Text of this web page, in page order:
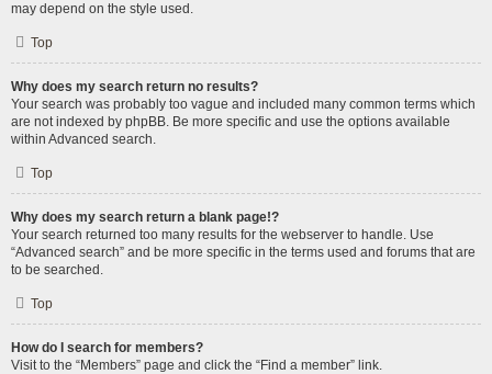
may depend on the style used.
Top
Why does my search return no results?
Your search was probably too vague and included many common terms which
are not indexed by phpBB. Be more specific and use the options available
within Advanced search.
Top
Why does my search return a blank page!?
Your search returned too many results for the webserver to handle. Use
“Advanced search” and be more specific in the terms used and forums that are
to be searched.
Top
How do I search for members?
Visit to the “Members” page and click the “Find a member” link.